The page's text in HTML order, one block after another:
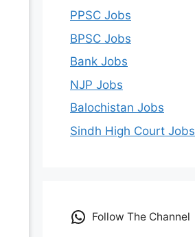
PPSC Jobs
BPSC Jobs
Bank Jobs
NJP Jobs
Balochistan Jobs
Sindh High Court Jobs
Follow The Channel